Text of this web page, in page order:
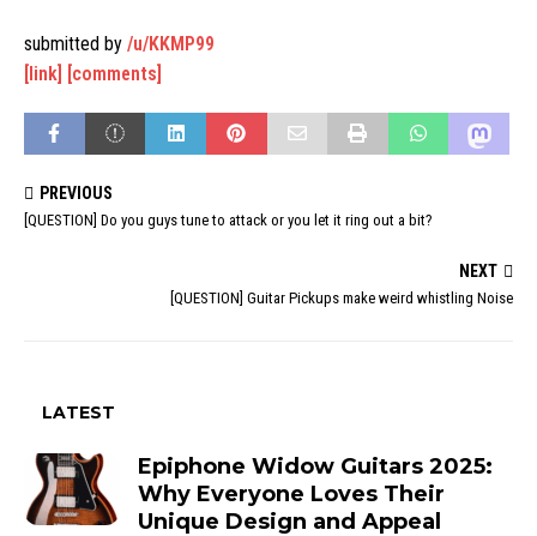
submitted by /u/KKMP99
[link] [comments]
PREVIOUS
[QUESTION] Do you guys tune to attack or you let it ring out a bit?
NEXT
[QUESTION] Guitar Pickups make weird whistling Noise
LATEST
Epiphone Widow Guitars 2025:
Why Everyone Loves Their
Unique Design and Appeal